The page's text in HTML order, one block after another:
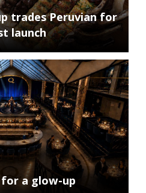
trades Peruvian for
launch
for a glow-up